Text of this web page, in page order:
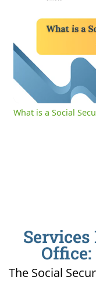
Unmute
Current
Time
0:04 2:39
What is a Social
Services
Office:
The Social